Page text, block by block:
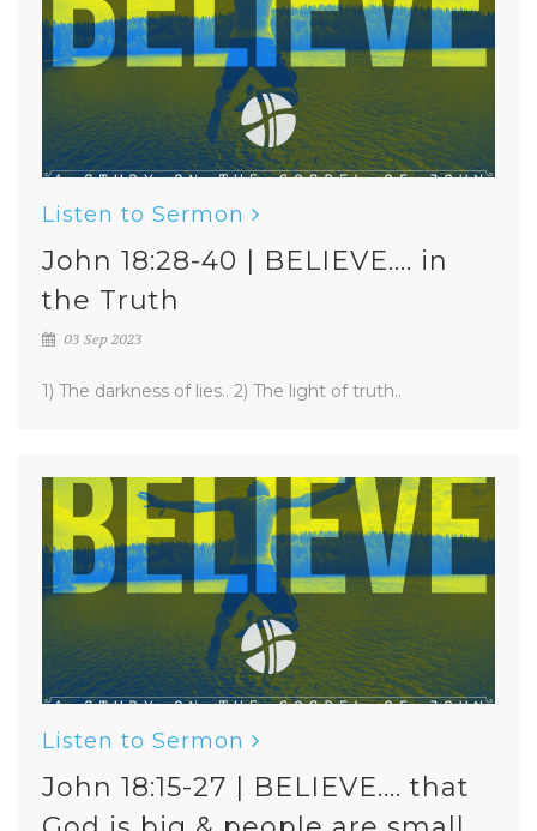
Listen to Sermon
John 18:28-40 | BELIEVE.... in
the Truth
03 Sep 2023
1) The darkness of lies.. 2) The light of truth..
Listen to Sermon
John 18:15-27 | BELIEVE.... that